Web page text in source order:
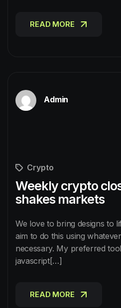
READ MORE
Admin
Crypto
Weekly crypto
shakes markets
We love to bring designs to
aim to do this using
necessary. My preferred
javascript[…]
READ MORE